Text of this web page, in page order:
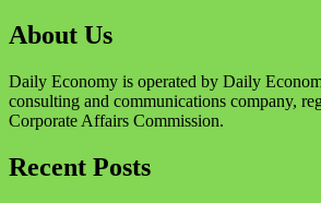
About Us
Daily Economy is operated by Daily
consulting and communications company,
Corporate Affairs Commission.
Recent Posts